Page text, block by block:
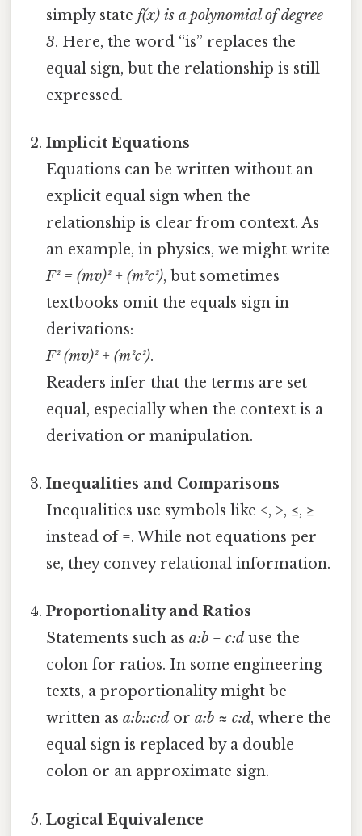
simply statef(x) is a polynomial of degree
3. Here, the word “is” replaces the
equal sign, but the relationship is still
expressed.
Implicit Equations
Equations can be written without an
explicit equal sign when the
relationship is clear from context. As
an example, in physics, we might write
F² = (mv)² + (m²c²), but sometimes
textbooks omit the equals sign in
derivations:
F² (mv)² + (m²c²).
Readers infer that the terms are set
equal, especially when the context is a
derivation or manipulation.
Inequalities and Comparisons
Inequalities use symbols like <, >, ≤, ≥
instead of =. While not equations per
se, they convey relational information.
Proportionality and Ratios
Statements such asa:b = c:d use the
colon for ratios. In some engineering
texts, a proportionality might be
written asa:b::c:d ora:b ≈ c:d, where the
equal sign is replaced by a double
colon or an approximate sign.
Logical Equivalence